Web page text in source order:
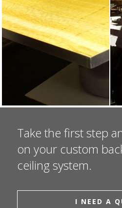
Take the first step
on your custom
ceiling system.
I NEED A